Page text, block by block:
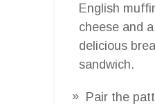
English
cheese and
delicious
sandwich.
Pair the